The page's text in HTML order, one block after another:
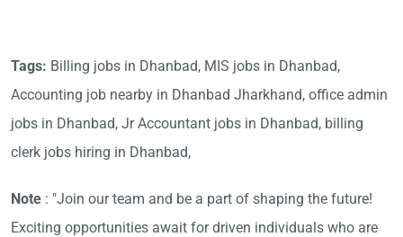
Tags: Billing jobs in Dhanbad, MIS jobs in Dhanbad,
Accounting job nearby in Dhanbad Jharkhand, office admin
jobs in Dhanbad, Jr Accountant jobs in Dhanbad, billing
clerk jobs hiring in Dhanbad,
Note : "Join our team and be a part of shaping the future!
Exciting opportunities await for driven individuals who are